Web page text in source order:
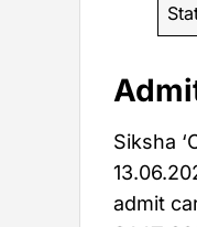
Siksha
admit